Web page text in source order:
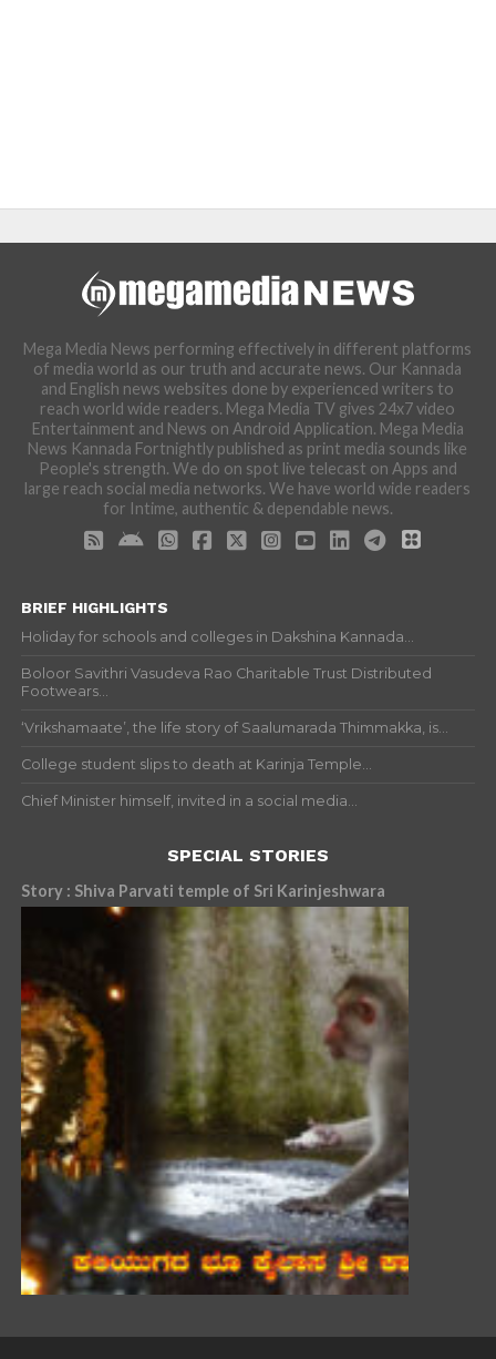
Mega Media News performing effectively in different platforms
of media world as our truth and accurate news. Our Kannada
and English news websites done by experienced writers to
reach world wide readers. Mega Media TV gives 24x7 video
Entertainment and News on Android Application. Mega Media
News Kannada Fortnightly published as print media sounds like
People's strength. We do on spot live telecast on Apps and
large reach social media networks. We have world wide readers
for Intime, authentic & dependable news.
BRIEF HIGHLIGHTS
Holiday for schools and colleges in Dakshina Kannada...
Boloor Savithri Vasudeva Rao Charitable Trust Distributed
Footwears...
‘Vrikshamaate’, the life story of Saalumarada Thimmakka, is...
College student slips to death at Karinja Temple...
Chief Minister himself, invited in a social media...
SPECIAL STORIES
Story : Shiva Parvati temple of Sri Karinjeshwara